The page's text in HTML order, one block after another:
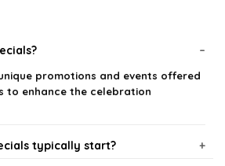
promotions and events offered
to enhance the celebration
typically start?